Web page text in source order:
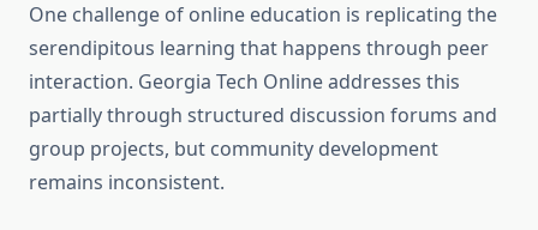
One challenge of online education is replicating the
serendipitous learning that happens through peer
interaction. Georgia Tech Online addresses this
partially through structured discussion forums and
group projects, but community development
remains inconsistent.